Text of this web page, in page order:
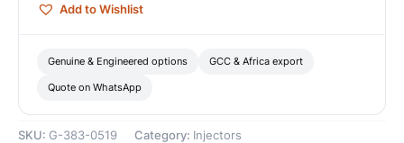
Caterpillar
Add to Wishlist
Genuine & Engineered options GCC & Africa export
Quote on WhatsApp
SKU: G-383-0519 Category: Injectors